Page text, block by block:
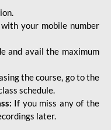
your mobile number
and avail the maximum
the course, go to the
schedule.
If you miss any of the
later.